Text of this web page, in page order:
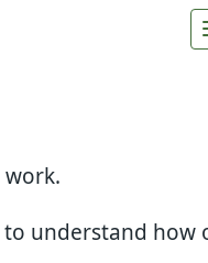
work.
understand how